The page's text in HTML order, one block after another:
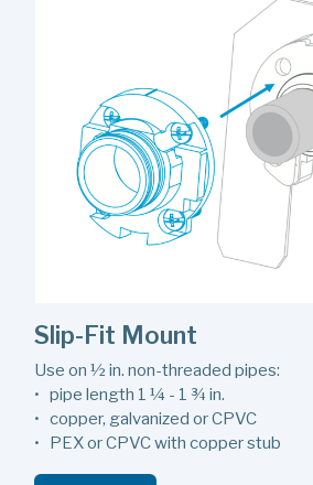
Slip-Fit Mount
Use on ½ in. non-threaded pipes:
• pipe length 1 ¼ - 1 ¾ in.
• copper, galvanized or CPVC
• PEX or CPVC with copper stub